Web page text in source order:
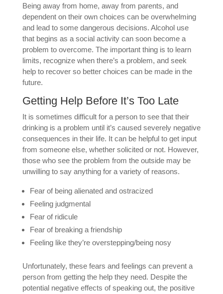
Being away from home, away from parents, and
dependent on their own choices can be overwhelming
and lead to some dangerous decisions. Alcohol use
that begins as a social activity can soon become a
problem to overcome. The important thing is to learn
limits, recognize when there’s a problem, and seek
help to recover so better choices can be made in the
future.
Getting Help Before It’s Too Late
It is sometimes difficult for a person to see that their
drinking is a problem until it’s caused severely negative
consequences in their life. It can be helpful to get input
from someone else, whether solicited or not. However,
those who see the problem from the outside may be
unwilling to say anything for a variety of reasons.
Fear of being alienated and ostracized
Feeling judgmental
Fear of ridicule
Fear of breaking a friendship
Feeling like they’re overstepping/being nosy
Unfortunately, these fears and feelings can prevent a
person from getting the help they need. Despite the
potential negative effects of speaking out, the positive